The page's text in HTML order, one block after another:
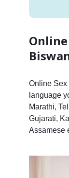
Online
language
Marathi,
Gujarati,
Assamese